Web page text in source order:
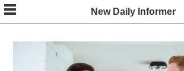
Skip
to
content
New Daily Informer